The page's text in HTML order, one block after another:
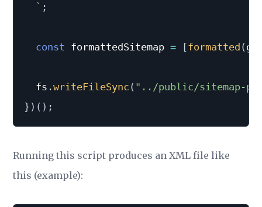
` ;
const formattedSitemap = [formatted (
  fs
.writeFileSync ( "../public/sitemap-
} ) ( ) ;
Running this script produces an XML file like
this (example):